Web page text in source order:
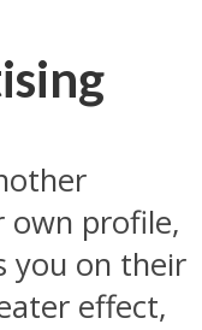
own profile,
you on their
effect,